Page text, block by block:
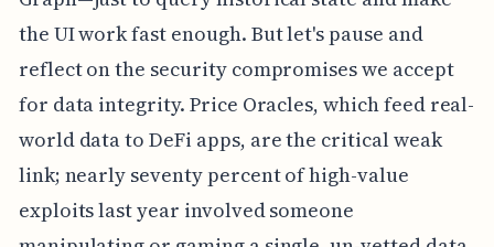
the UI work fast enough. But let's pause and
reflect on the security compromises we accept
for data integrity. Price Oracles, which feed real-
world data to DeFi apps, are the critical weak
link; nearly seventy percent of high-value
exploits last year involved someone